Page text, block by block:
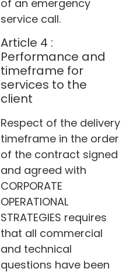
of an emergency
service call.
Article 4 :
Performance and
timeframe for
services to the
client
Respect of the delivery
timeframe in the order
of the contract signed
and agreed with
CORPORATE
OPERATIONAL
STRATEGIES requires
that all commercial
and technical
questions have been